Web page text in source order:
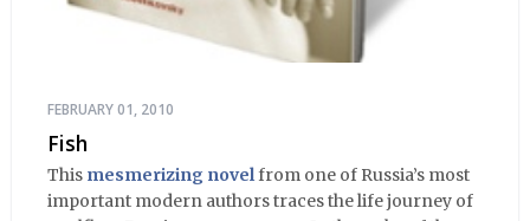
FEBRUARY 01, 2010
Fish
This mesmerizing novelfrom one of Russia’s most
important modern authors traces the life journey of